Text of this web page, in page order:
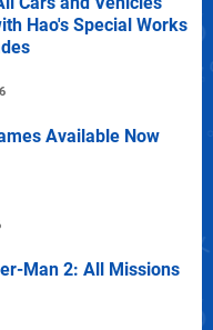
Hao's Special Works
Available Now
Man 2: All Missions